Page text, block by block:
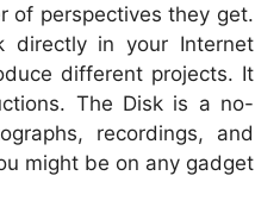
of perspectives they get.
directly in your Internet
different projects. It
The Disk is a no-
recordings, and
might be on any gadget